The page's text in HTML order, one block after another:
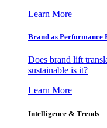
Learn More
Brand as Performance
Does brand lift
sustainable is it?
Learn More
Intelligence & Trends